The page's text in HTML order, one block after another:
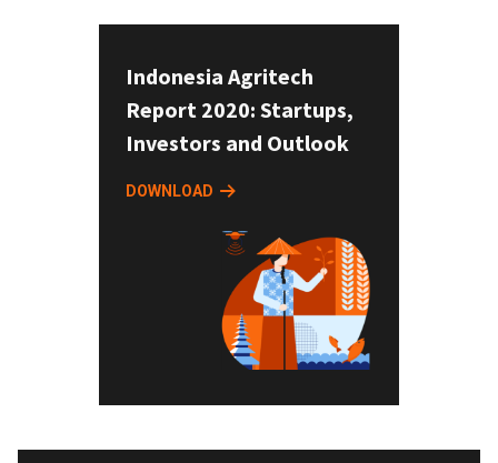
Indonesia Agritech
Report 2020: Startups,
Investors and Outlook
DOWNLOAD